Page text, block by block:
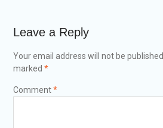
Leave a Reply
Your email address will not be published.
marked *
Comment*